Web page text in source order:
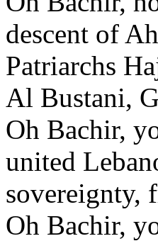
descent of
Patriarchs
Al Bustani,
Oh Bachir,
united
sovereignty,
Oh Bachir,